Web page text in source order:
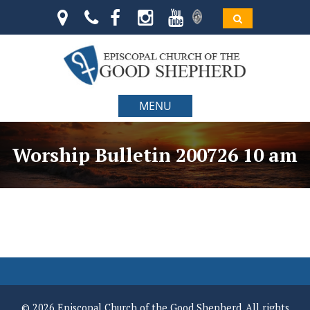
MENU
Worship Bulletin 200726 10 am